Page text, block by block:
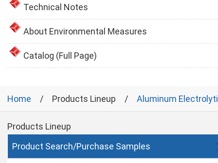
Technical Notes
About Environmental Measures
Catalog (Full Page)
Home Products Lineup Aluminum
Products Lineup
Product Search/Purchase Samples